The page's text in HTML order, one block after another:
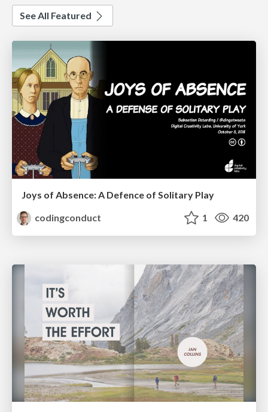
See All Featured
Joys of Absence: A Defence of Solitary Play
codingconduct
1 420